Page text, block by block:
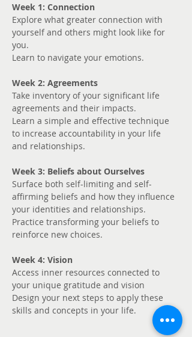
Week 1: Connection
Explore what greater connection with
yourself and others might look like for
you.
Learn to navigate your emotions.
Week 2: Agreements
Take inventory of your significant life
agreements and their impacts.
Learn a simple and effective technique
to increase accountability in your life
and relationships.
Week 3: Beliefs about Ourselves
Surface both self-limiting and self-
affirming beliefs and how they influence
your identities and relationships.
Practice transforming your beliefs to
reinforce new choices.
Week 4: Vision
Access inner resources connected to
your unique gratitude and vision
Design your next steps to apply these
skills and concepts in your life.